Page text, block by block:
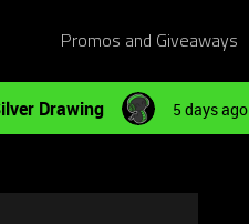
Promos and Giveaways
Drawing 5 days ago